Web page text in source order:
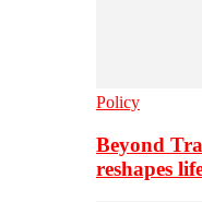
Policy
Beyond
reshapes